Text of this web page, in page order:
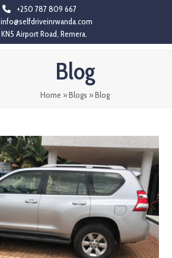
+250 787 809 667
info@selfdriveinrwanda.com
KN5 Airport Road, Remera.
Blog
Home »Blogs »Blog